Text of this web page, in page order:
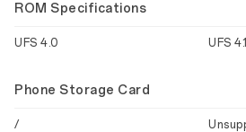
ROM Specifications
UFS 4.0 UFS 4.1
Phone Storage Card
/